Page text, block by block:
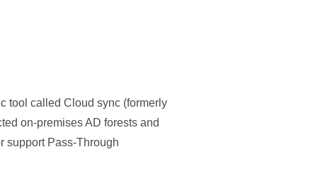
tool called Cloud sync (formerly
on-premises AD forests and
support Pass-Through